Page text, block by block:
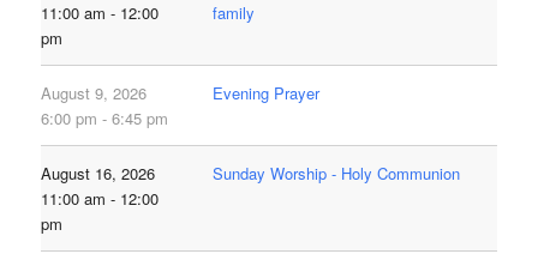
11:00 am - 12:00
pm
family
August 9, 2026
6:00 pm - 6:45 pm
Evening Prayer
August 16, 2026
11:00 am - 12:00
pm
Sunday Worship - Holy Communion